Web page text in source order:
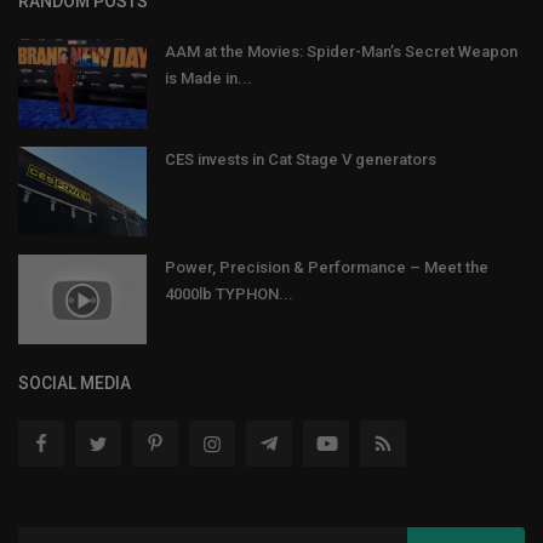
AAM at the Movies: Spider-Man’s Secret Weapon
is Made in...
CES invests in Cat Stage V generators
Power, Precision & Performance – Meet the
4000lb TYPHON...
SOCIAL MEDIA